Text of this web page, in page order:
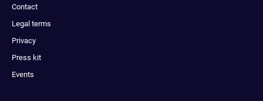
Contact
Legal terms
Privacy
Press kit
Events